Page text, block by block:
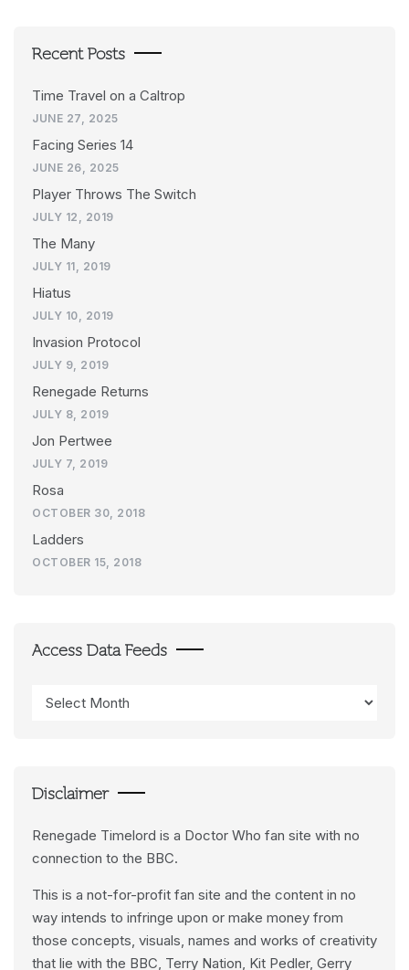
Recent Posts
Time Travel on a Caltrop
JUNE 27, 2025
Facing Series 14
JUNE 26, 2025
Player Throws The Switch
JULY 12, 2019
The Many
JULY 11, 2019
Hiatus
JULY 10, 2019
Invasion Protocol
JULY 9, 2019
Renegade Returns
JULY 8, 2019
Jon Pertwee
JULY 7, 2019
Rosa
OCTOBER 30, 2018
Ladders
OCTOBER 15, 2018
Access Data Feeds
Data
Disclaimer
Renegade Timelord is a Doctor Who fan site with no
connection to the BBC.
This is a not-for-profit fan site and the content in no
way intends to infringe upon or make money from
those concepts, visuals, names and works of creativity
that lie with the BBC, Terry Nation, Kit Pedler, Gerry